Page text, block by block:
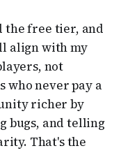
the free tier, and
align with my
not
who never pay a
richer by
bugs, and telling
That's the